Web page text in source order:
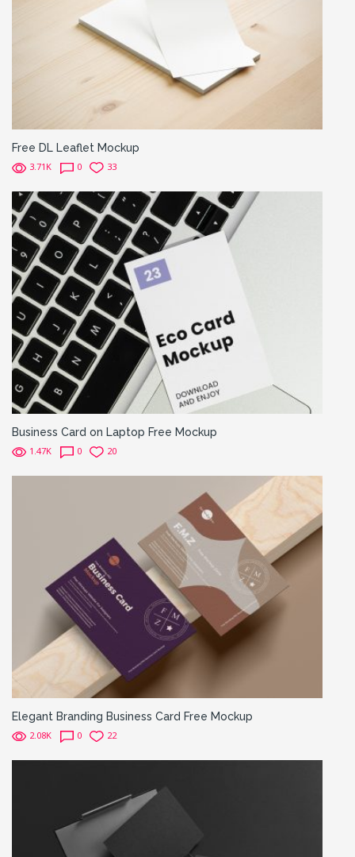
Free DL Leaflet Mockup
3.71K 0 33
Business Card on Laptop Free Mockup
1.47K 0 20
Elegant Branding Business Card Free Mockup
2.08K 0 22